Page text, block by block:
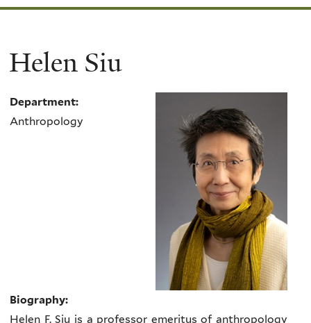
Helen Siu
Department:
Anthropology
Biography:
Helen F. Siu is a professor emeritus of anthropology